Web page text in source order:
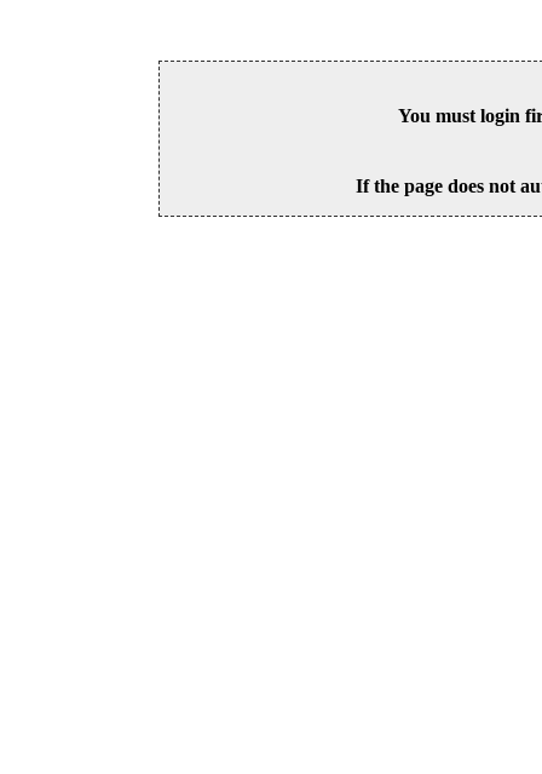
You must login
If the page does not